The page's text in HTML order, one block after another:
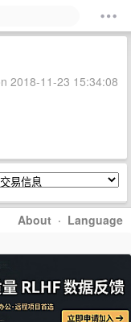
2018-11-23 15:34:08
About · Language